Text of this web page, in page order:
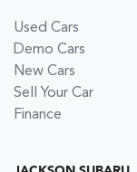
Used Cars
Demo Cars
New Cars
Sell Your Car
Finance